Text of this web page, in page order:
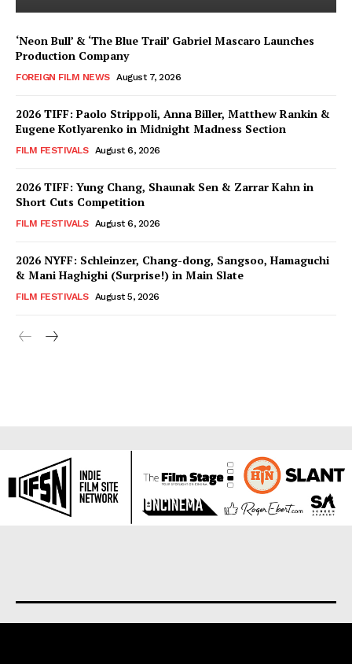
‘Neon Bull’ & ‘The Blue Trail’ Gabriel Mascaro Launches
Production Company
FOREIGN FILM NEWS August 7, 2026
2026 TIFF: Paolo Strippoli, Anna Biller, Matthew Rankin &
Eugene Kotlyarenko in Midnight Madness Section
FILM FESTIVALS August 6, 2026
2026 TIFF: Yung Chang, Shaunak Sen & Zarrar Kahn in
Short Cuts Competition
FILM FESTIVALS August 6, 2026
2026 NYFF: Schleinzer, Chang-dong, Sangsoo, Hamaguchi
& Mani Haghighi (Surprise!) in Main Slate
FILM FESTIVALS August 5, 2026